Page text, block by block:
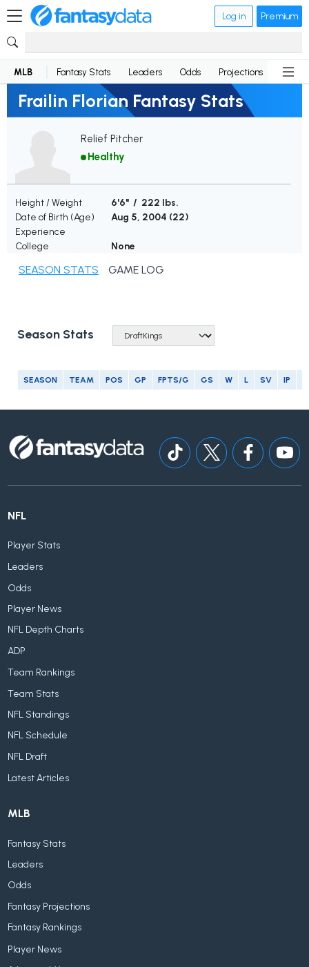
Log in Premium
MLB Fantasy Stats Leaders Odds Projections News
Frailin Florian Fantasy Stats
Relief Pitcher
Healthy
Height / Weight
6'6" / 222 lbs.
Date of Birth (Age)
Aug 5, 2004 (22)
Experience
College
None
SEASON STATS GAME LOG
Season Stats
SEASON TEAM POS GP FPTS/G GS W L SV IP
NFL
Player Stats
Leaders
Odds
Player News
NFL Depth Charts
ADP
Team Rankings
Team Stats
NFL Standings
NFL Schedule
NFL Draft
Latest Articles
MLB
Fantasy Stats
Leaders
Odds
Fantasy Projections
Fantasy Rankings
Player News